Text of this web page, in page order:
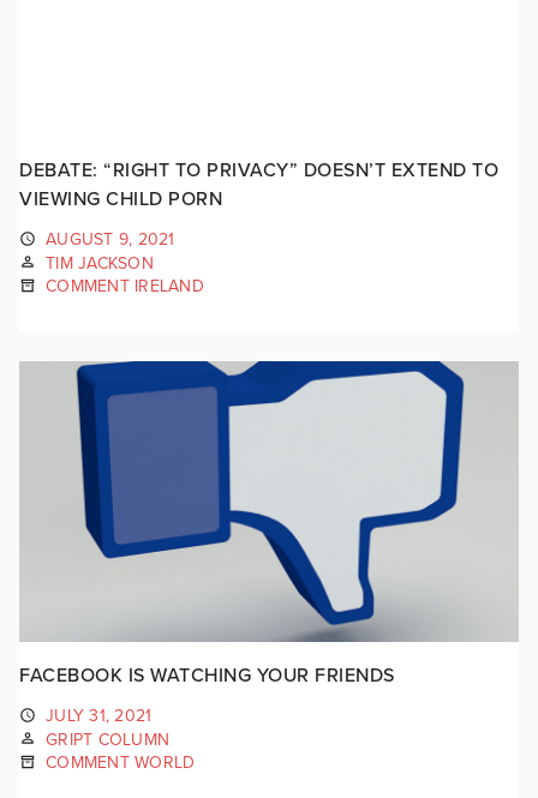
DEBATE: “RIGHT TO PRIVACY” DOESN’T EXTEND TO
VIEWING CHILD PORN
AUGUST 9, 2021
TIM JACKSON
COMMENT IRELAND
FACEBOOK IS WATCHING YOUR FRIENDS
JULY 31, 2021
GRIPT COLUMN
COMMENT WORLD